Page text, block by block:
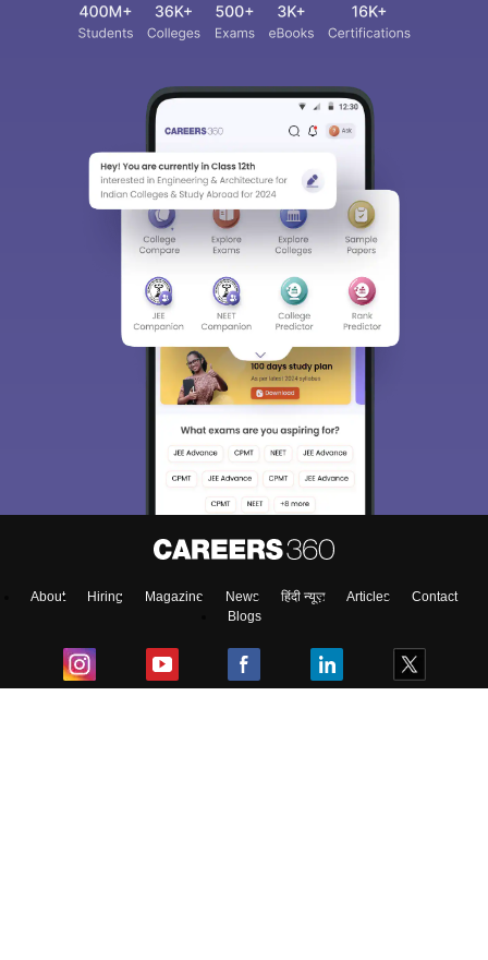
About Hiring Magazine News हिंदी न्यूज़ Articles
Contact
Blogs